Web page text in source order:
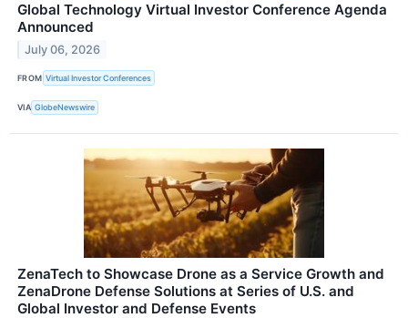
Global Technology Virtual Investor Conference Agenda
Announced
July 06, 2026
FROM Virtual Investor Conferences
VIA GlobeNewswire
ZenaTech to Showcase Drone as a Service Growth and
ZenaDrone Defense Solutions at Series of U.S. and
Global Investor and Defense Events